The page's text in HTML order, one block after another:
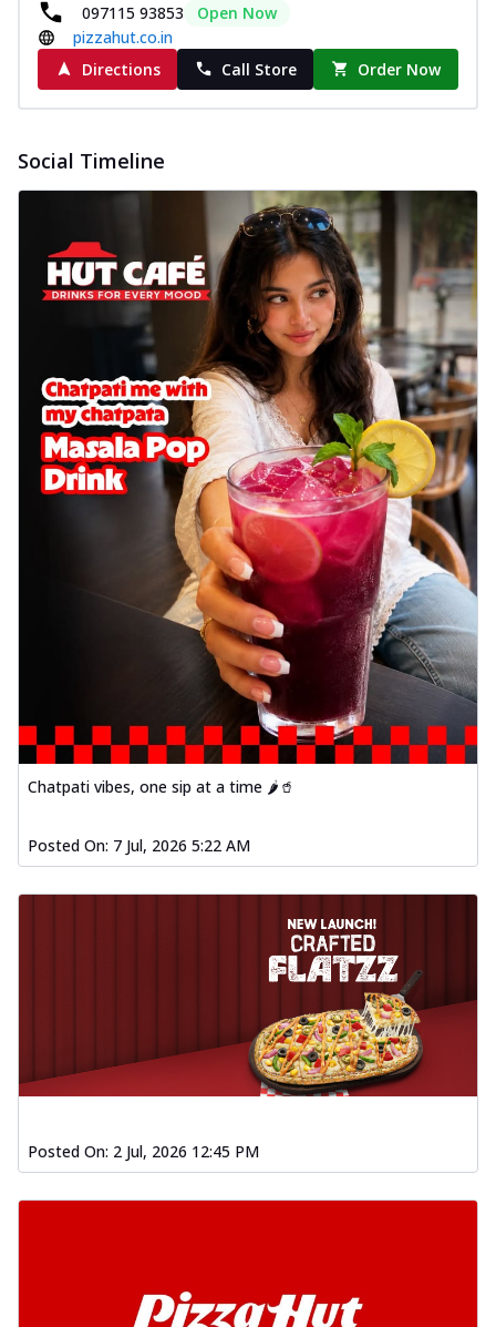
097115 93853
Open Now
pizzahut.co.in
Directions
Call Store Order Now
Social Timeline
Chatpati vibes, one sip at a time 🌶️🥤
Posted On: 7 Jul, 2026 5:22 AM
Posted On: 2 Jul, 2026 12:45 PM